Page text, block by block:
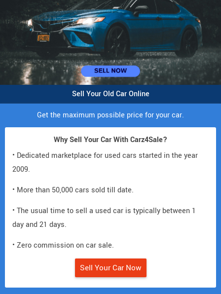
Sell Your Old Car Online
Get the maximum possible price for your car.
Why Sell Your Car With Carz4Sale?
• Dedicated marketplace for used cars started in the year
2009.
• More than 50,000 cars sold till date.
• The usual time to sell a used car is typically between 1
day and 21 days.
• Zero commission on car sale.
Sell Your Car Now